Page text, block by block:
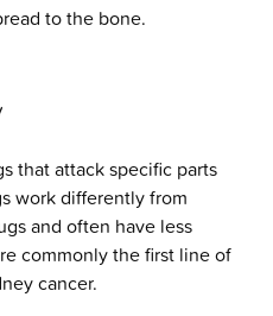
to the bone.
that attack specific parts
work differently from
and often have less
commonly the first line of
cancer.